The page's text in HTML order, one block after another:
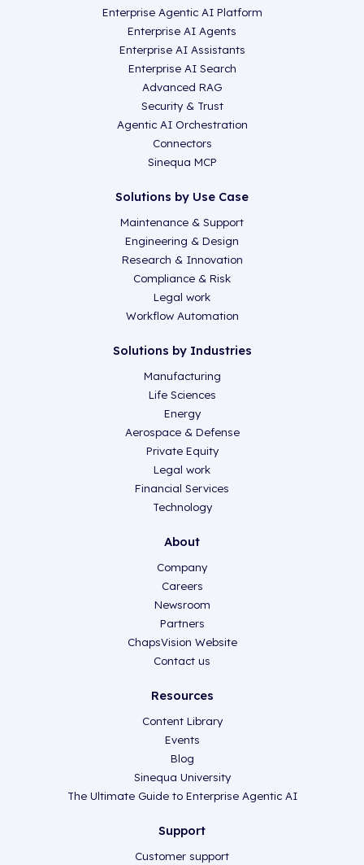
Enterprise Agentic AI Platform
Enterprise AI Agents
Enterprise AI Assistants
Enterprise AI Search
Advanced RAG
Security & Trust
Agentic AI Orchestration
Connectors
Sinequa MCP
Solutions by Use Case
Maintenance & Support
Engineering & Design
Research & Innovation
Compliance & Risk
Legal work
Workflow Automation
Solutions by Industries
Manufacturing
Life Sciences
Energy
Aerospace & Defense
Private Equity
Legal work
Financial Services
Technology
About
Company
Careers
Newsroom
Partners
ChapsVision Website
Contact us
Resources
Content Library
Events
Blog
Sinequa University
The Ultimate Guide to Enterprise Agentic AI
Support
Customer support